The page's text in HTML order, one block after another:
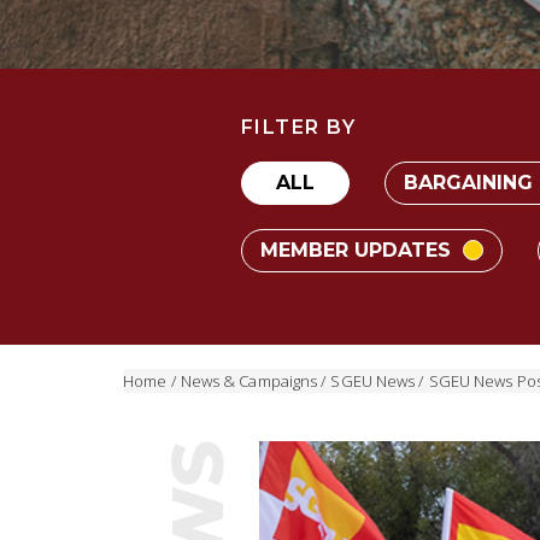
FILTER BY
ALL
MEMBER UPDATES
Home / News & Campaigns/ SGEU News/ SGEU News